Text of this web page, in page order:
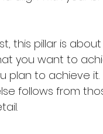
this pillar is about
you want to
plan to achieve it.
follows from